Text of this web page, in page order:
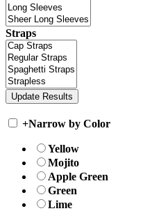
Straps
+Narrow by Color
Yellow
Mojito
Apple Green
Green
Lime